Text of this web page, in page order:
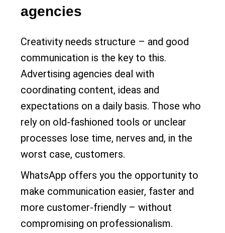
agencies
Creativity needs structure – and good
communication is the key to this.
Advertising agencies deal with
coordinating content, ideas and
expectations on a daily basis. Those who
rely on old-fashioned tools or unclear
processes lose time, nerves and, in the
worst case, customers.
WhatsApp offers you the opportunity to
make communication easier, faster and
more customer-friendly – without
compromising on professionalism.